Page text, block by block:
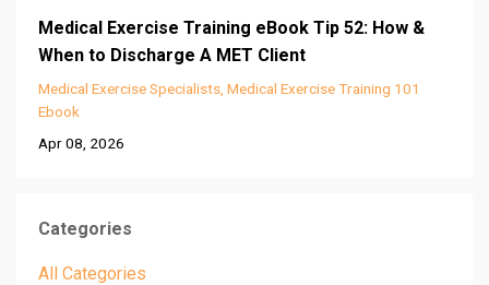
Medical Exercise Training eBook Tip 52: How &
When to Discharge A MET Client
Medical Exercise Specialists Medical Exercise Training 101
Ebook
Apr 08, 2026
Categories
All Categories